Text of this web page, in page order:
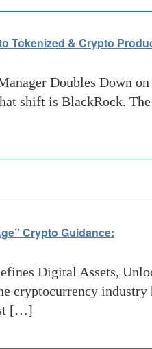
Tokenized & Crypto
Doubles Down
shift is BlackRock.
Crypto Guidance:
Digital Assets,
cryptocurrency
[…]